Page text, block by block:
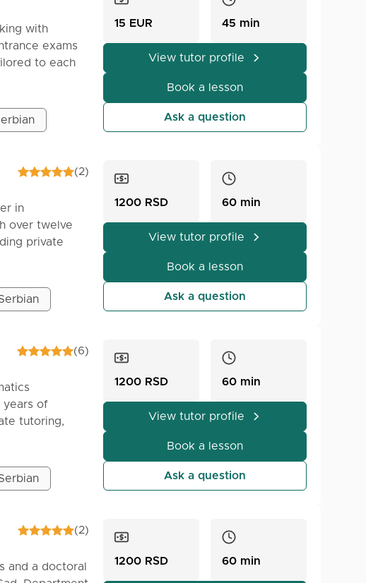
with
exams
to each
15 EUR 45 min
View tutor profile
Book a lesson
Ask a question
(2)
in
over twelve
private
students.
1200 RSD 60 min
View tutor profile
Book a lesson
Ask a question
(6)
years of
tutoring,
students,
1200 RSD 60 min
View tutor profile
Book a lesson
Ask a question
(2)
and a doctoral
1200 RSD 60 min